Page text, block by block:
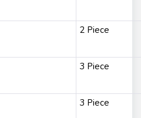
2 Piece
3 Piece
3 Piece